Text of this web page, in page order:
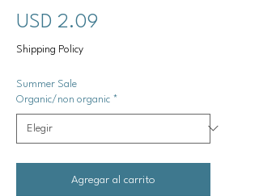
USD 2.09
Shipping Policy
Summer Sale
Organic/non organic *
Agregar al carrito